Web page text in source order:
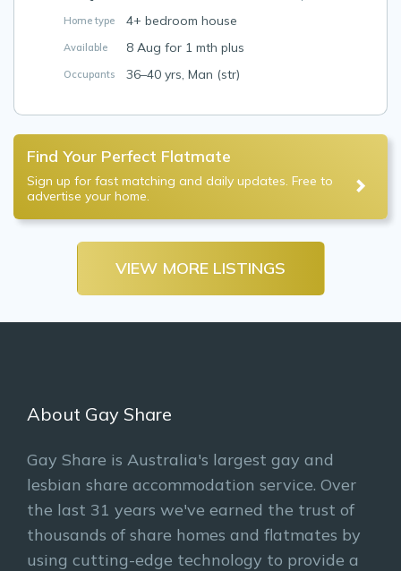
Home type 4+ bedroom house
Available 8 Aug for 1 mth plus
Occupants 36–40 yrs, Man (str)
Find Your Perfect Flatmate
Sign up for fast matching and daily updates. Free to
advertise your home.
VIEW MORE LISTINGS
About Gay Share
Gay Share is Australia's largest gay and
lesbian share accommodation service. Over
the last 31 years we've earned the trust of
thousands of share homes and flatmates by
using cutting-edge technology to provide a